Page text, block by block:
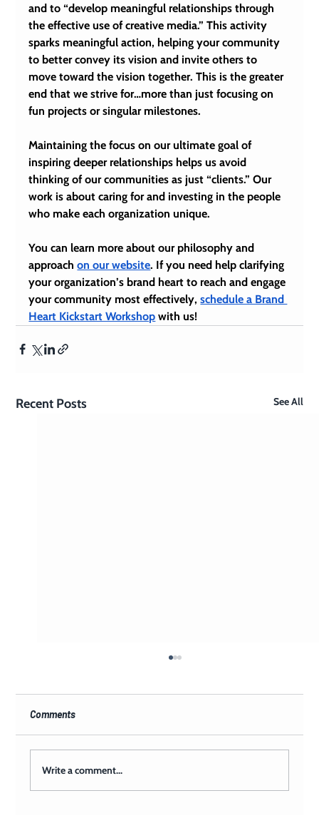
and to “develop meaningful relationships through
the effective use of creative media.” This activity
sparks meaningful action, helping your community
to better convey its vision and invite others to
move toward the vision together. This is the greater
end that we strive for…more than just focusing on
fun projects or singular milestones.
Maintaining the focus on our ultimate goal of
inspiring deeper relationships helps us avoid
thinking of our communities as just “clients.” Our
work is about caring for and investing in the people
who make each organization unique.
You can learn more about our philosophy and
approach on our website. If you need help clarifying
your organization’s brand heart to reach and engage
your community most effectively, schedule a Brand
Heart Kickstart Workshop with us!
Recent Posts See All
Comments
Write a comment...